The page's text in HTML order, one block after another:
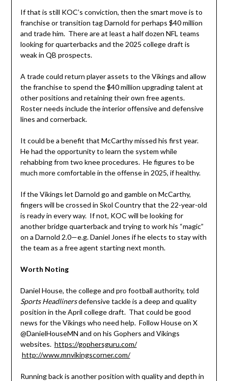
If that is still KOC’s conviction, then the smart move is to
franchise or transition tag Darnold for perhaps $40 million
and trade him. There are at least a half dozen NFL teams
looking for quarterbacks and the 2025 college draft is
weak in QB prospects.
A trade could return player assets to the Vikings and allow
the franchise to spend the $40 million upgrading talent at
other positions and retaining their own free agents.
Roster needs include the interior offensive and defensive
lines and cornerback.
It could be a benefit that McCarthy missed his first year.
He had the opportunity to learn the system while
rehabbing from two knee procedures. He figures to be
much more comfortable in the offense in 2025, if healthy.
If the Vikings let Darnold go and gamble on McCarthy,
fingers will be crossed in Skol Country that the 22-year-old
is ready in every way. If not, KOC will be looking for
another bridge quarterback and trying to work his “magic”
on a Darnold 2.0—e.g. Daniel Jones if he elects to stay with
the team as a free agent starting next month.
Worth Noting
Daniel House, the college and pro football authority, told
Sports Headlinersdefensive tackle is a deep and quality
position in the April college draft. That could be good
news for the Vikings who need help. Follow House on X
@DanielHouseMN and on his Gophers and Vikings
websites. https://gophersguru.com/
http://www.mnvikingscorner.com/
Running back is another position with quality and depth in